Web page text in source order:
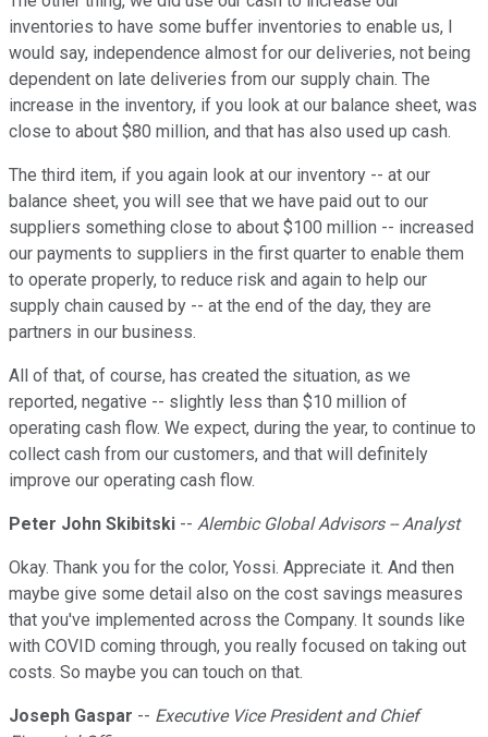
inventories to have some buffer inventories to enable us, I
would say, independence almost for our deliveries, not being
dependent on late deliveries from our supply chain. The
increase in the inventory, if you look at our balance sheet, was
close to about $80 million, and that has also used up cash.
The third item, if you again look at our inventory -- at our
balance sheet, you will see that we have paid out to our
suppliers something close to about $100 million -- increased
our payments to suppliers in the first quarter to enable them
to operate properly, to reduce risk and again to help our
supply chain caused by -- at the end of the day, they are
partners in our business.
All of that, of course, has created the situation, as we
reported, negative -- slightly less than $10 million of
operating cash flow. We expect, during the year, to continue to
collect cash from our customers, and that will definitely
improve our operating cash flow.
Peter John Skibitski -- Alembic Global Advisors -- Analyst
Okay. Thank you for the color, Yossi. Appreciate it. And then
maybe give some detail also on the cost savings measures
that you've implemented across the Company. It sounds like
with COVID coming through, you really focused on taking out
costs. So maybe you can touch on that.
Joseph Gaspar -- Executive Vice President and Chief